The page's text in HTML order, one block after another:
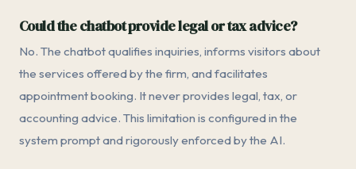
Could the chatbot provide legal or tax advice?
No. The chatbot qualifies inquiries, informs visitors about
the services offered by the firm, and facilitates
appointment booking. It never provides legal, tax, or
accounting advice. This limitation is configured in the
system prompt and rigorously enforced by the AI.